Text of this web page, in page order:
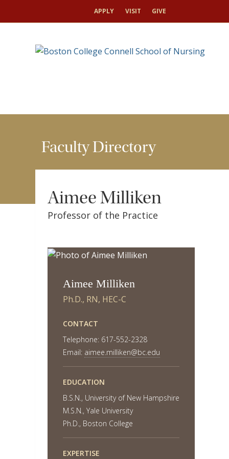
APPLY VISIT GIVE
FACULTY & RESEARCH
Faculty Directory
Aimee Milliken
Professor of the Practice
Aimee Milliken
Ph.D., RN, HEC-C
CONTACT
Telephone: 617-552-2328
Email: aimee.milliken@bc.edu
EDUCATION
B.S.N., University of New Hampshire
M.S.N., Yale University
Ph.D., Boston College
EXPERTISE